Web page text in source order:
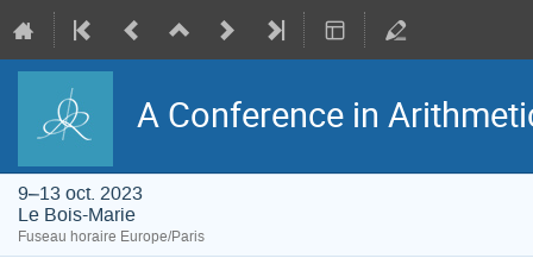
A Conference in
9–13 oct. 2023
Le Bois-Marie
Fuseau horaire Europe/Paris